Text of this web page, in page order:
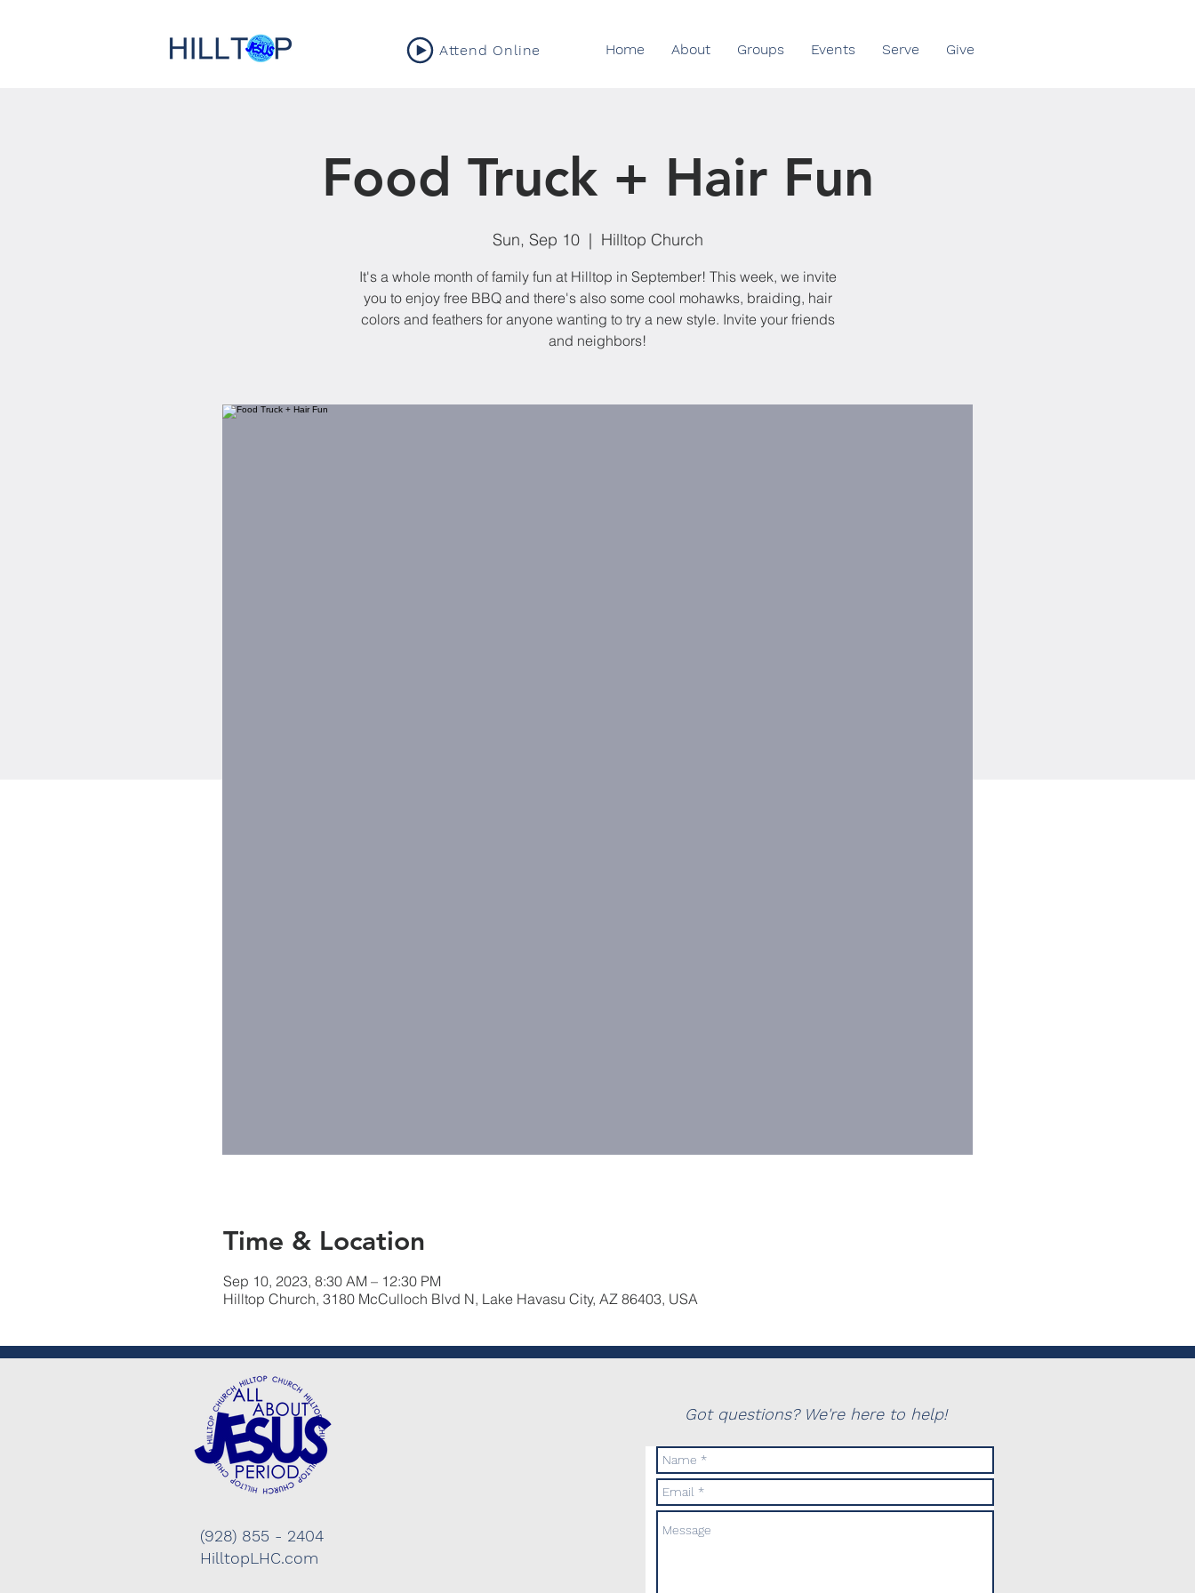
Attend Online Home About Groups Events Serve Give
Food Truck + Hair Fun
Sun, Sep 10
  |
Hilltop Church
It's a whole month of family fun at Hilltop in September! This week, we invite
you to enjoy free BBQ and there's also some cool mohawks, braiding, hair
colors and feathers for anyone wanting to try a new style. Invite your friends
and neighbors!
Time & Location
Sep 10, 2023, 8:30 AM – 12:30 PM
Hilltop Church, 3180 McCulloch Blvd N, Lake Havasu City, AZ 86403, USA
(928) 855 - 2404
HilltopLHC.com
Got questions? We're here to help!